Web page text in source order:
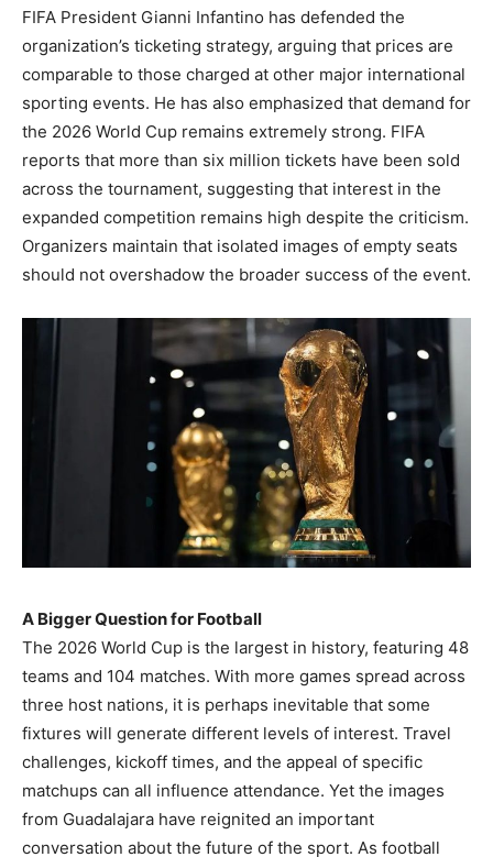
FIFA President Gianni Infantino has defended the
organization’s ticketing strategy, arguing that prices are
comparable to those charged at other major international
sporting events. He has also emphasized that demand for
the 2026 World Cup remains extremely strong. FIFA
reports that more than six million tickets have been sold
across the tournament, suggesting that interest in the
expanded competition remains high despite the criticism.
Organizers maintain that isolated images of empty seats
should not overshadow the broader success of the event.
A Bigger Question for Football
The 2026 World Cup is the largest in history, featuring 48
teams and 104 matches. With more games spread across
three host nations, it is perhaps inevitable that some
fixtures will generate different levels of interest. Travel
challenges, kickoff times, and the appeal of specific
matchups can all influence attendance. Yet the images
from Guadalajara have reignited an important
conversation about the future of the sport. As football